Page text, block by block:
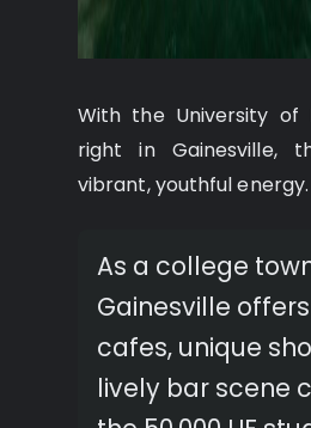
With the University of
right in Gainesville,
vibrant, youthful energy.
As a college
Gainesville
cafes, unique
lively bar scene